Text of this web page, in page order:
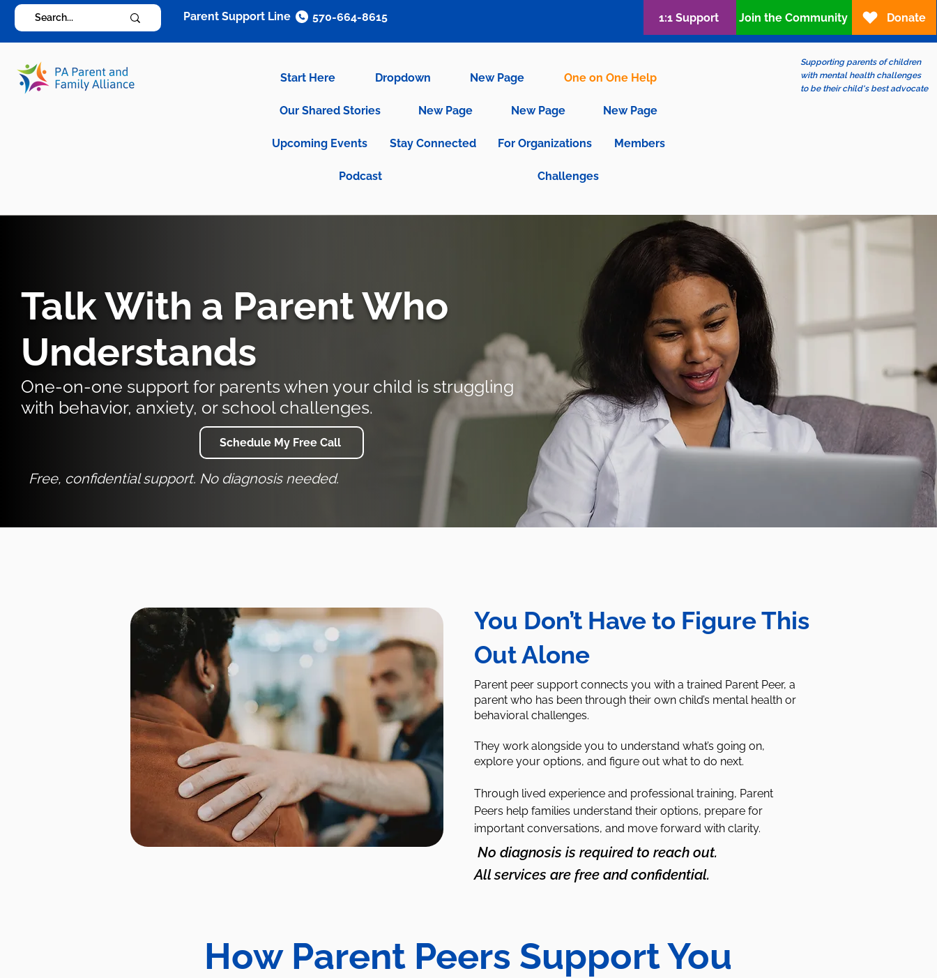
Start Here Dropdown New Page One on One Help
Our Shared Stories New Page New Page New Page
Upcoming Events Stay Connected For Organizations Members
Podcast Challenges
Supporting parents of children
with mental health challenges
to be their child's best advocate
Parent Support Line 570-664-8615 1:1 Support Join the Community Donate
Talk With a Parent Who
Understands
Schedule My Free Call
One-on-one support for parents when your child is struggling
with behavior, anxiety, or school challenges.
Free, confidential support. No diagnosis needed.
You Don’t Have to Figure This
Out Alone
Parent peer support connects you with a trained Parent Peer, a
parent who has been through their own child’s mental health or
behavioral challenges.
They work alongside you to understand what’s going on,
explore your options, and figure out what to do next.
Through lived experience and professional training, Parent
Peers help families understand their options, prepare for
important conversations, and move forward with clarity.
No diagnosis is required to reach out.
All services are free and confidential.
How Parent Peers Support You